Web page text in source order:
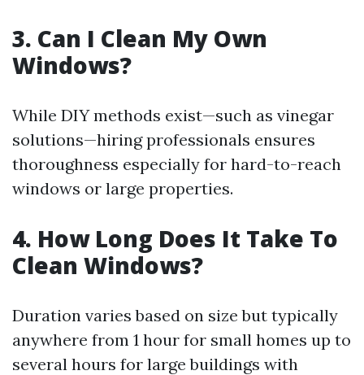
3. Can I Clean My Own
Windows?
While DIY methods exist—such as vinegar
solutions—hiring professionals ensures
thoroughness especially for hard-to-reach
windows or large properties.
4. How Long Does It Take To
Clean Windows?
Duration varies based on size but typically
anywhere from 1 hour for small homes up to
several hours for large buildings with